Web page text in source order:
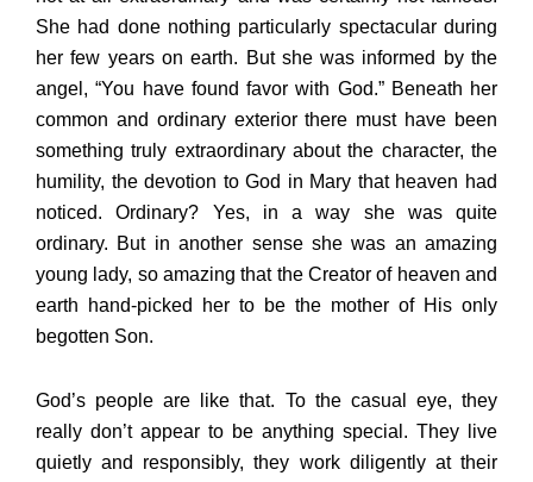
She had done nothing particularly spectacular during
her few years on earth. But she was informed by the
angel, “You have found favor with God.” Beneath her
common and ordinary exterior there must have been
something truly extraordinary about the character, the
humility, the devotion to God in Mary that heaven had
noticed. Ordinary? Yes, in a way she was quite
ordinary. But in another sense she was an amazing
young lady, so amazing that the Creator of heaven and
earth hand-picked her to be the mother of His only
begotten Son.
God’s people are like that. To the casual eye, they
really don’t appear to be anything special. They live
quietly and responsibly, they work diligently at their